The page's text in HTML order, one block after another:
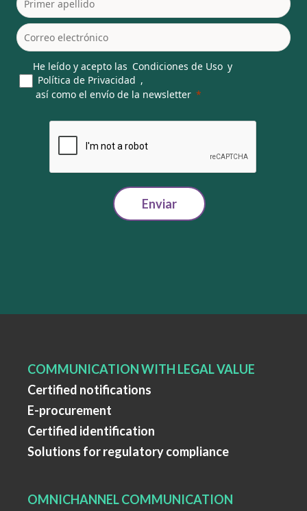
He leído y acepto las Condiciones de Uso y
Política de Privacidad ,
así como el envío de la newsletter
Enviar
COMMUNICATION WITH LEGAL VALUE
Certified notifications
E-procurement
Certified identification
Solutions for regulatory compliance
OMNICHANNEL COMMUNICATION